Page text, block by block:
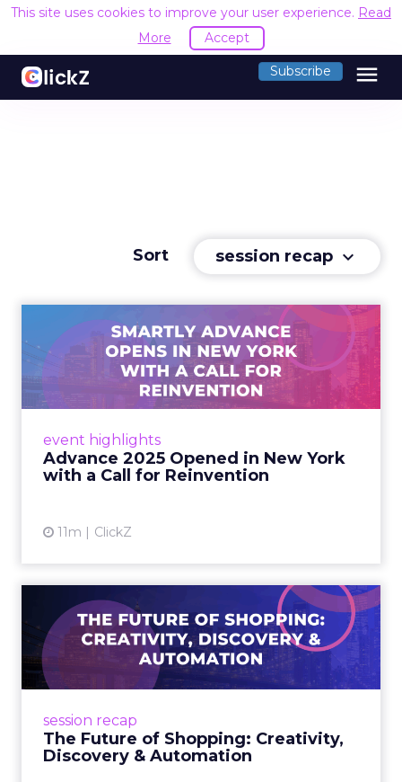
This site uses cookies to improve your user experience. Read
More
Accept
Subscribe menu
Sort session recap keyboard_arrow_down
event highlights
Advance 2025 Opened in New York
with a Call for Reinvention
11m ClickZ
Advance 2025 Opened in
New York with a Call for
Re...
Smartly CEO Laura Desmond opened
reinvention, urging marketers to act
decisively in the AI era. Read More...
session recap
The Future of Shopping: Creativity,
Discovery & Automation
The Future of Shopping:
Creativity, Discovery & Au...
At Smartly Advance in New York, TikTok,
Nutrafol, Smartly, and Fospha explored the